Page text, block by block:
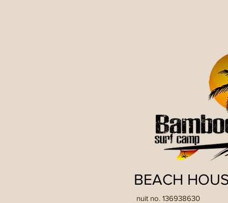
BEACH
nuit no. 136938630